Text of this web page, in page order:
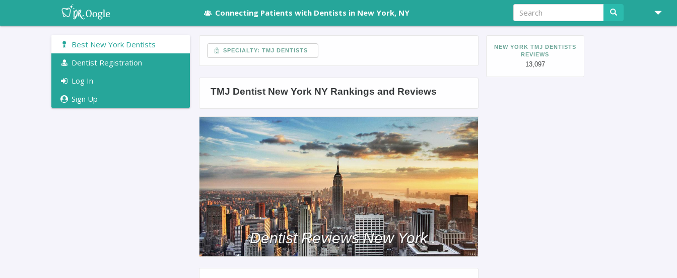
Connecting Patients with Dentists in New York, NY
Best New York Dentists
Dentist Registration
Log In
Sign Up
SPECIALTY: TMJ DENTISTS
TMJ Dentist New York NY Rankings and Reviews
Dentist Reviews New York
NEW YORK TMJ DENTISTS
REVIEWS
13,097